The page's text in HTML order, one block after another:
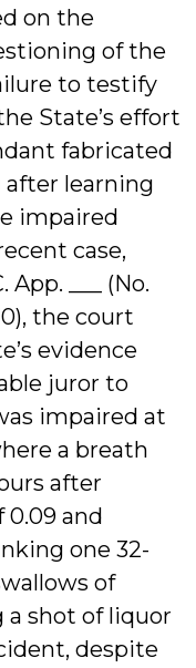
on the
of the
to testify
State’s effort
fabricated
learning
impaired
case,
App. ___ (No.
the court
evidence
juror to
impaired at
a breath
after
0.09 and
one 32-
of
a shot of liquor
despite